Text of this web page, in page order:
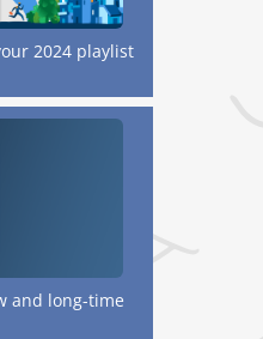
2024 playlist
and long-time